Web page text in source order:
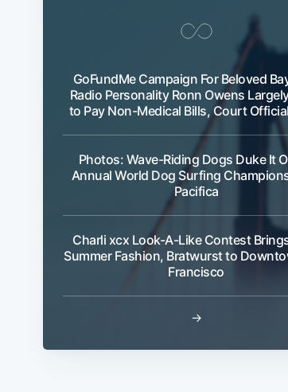
GoFundMe Campaign For Beloved
Radio Personality Ronn Owens
to Pay Non-Medical Bills, Court
Photos: Wave-Riding Dogs Duke It
Annual World Dog Surfing
Pacifica
Charli xcx Look-A-Like Contest
Summer Fashion, Bratwurst to
Francisco
→